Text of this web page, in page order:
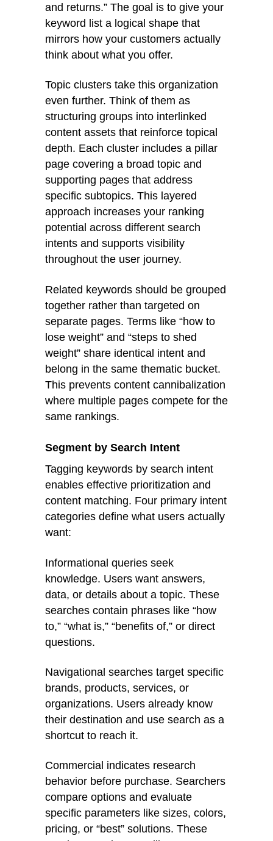
and returns.” The goal is to give your
keyword list a logical shape that
mirrors how your customers actually
think about what you offer.
Topic clusters take this organization
even further. Think of them as
structuring groups into interlinked
content assets that reinforce topical
depth. Each cluster includes a pillar
page covering a broad topic and
supporting pages that address
specific subtopics. This layered
approach increases your ranking
potential across different search
intents and supports visibility
throughout the user journey.
Related keywords should be grouped
together rather than targeted on
separate pages. Terms like “how to
lose weight” and “steps to shed
weight” share identical intent and
belong in the same thematic bucket.
This prevents content cannibalization
where multiple pages compete for the
same rankings.
Segment by Search Intent
Tagging keywords by search intent
enables effective prioritization and
content matching. Four primary intent
categories define what users actually
want:
Informational queries seek
knowledge. Users want answers,
data, or details about a topic. These
searches contain phrases like “how
to,” “what is,” “benefits of,” or direct
questions.
Navigational searches target specific
brands, products, services, or
organizations. Users already know
their destination and use search as a
shortcut to reach it.
Commercial indicates research
behavior before purchase. Searchers
compare options and evaluate
specific parameters like sizes, colors,
pricing, or “best” solutions. These